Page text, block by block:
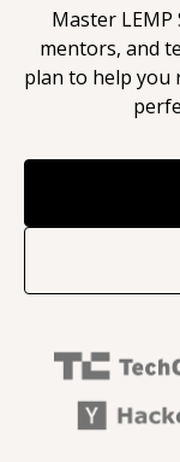
Master LEMP
mentors, and
plan to help you